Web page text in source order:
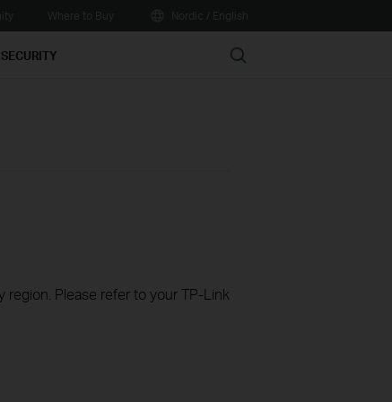
Search
region. Please refer to your TP-Link